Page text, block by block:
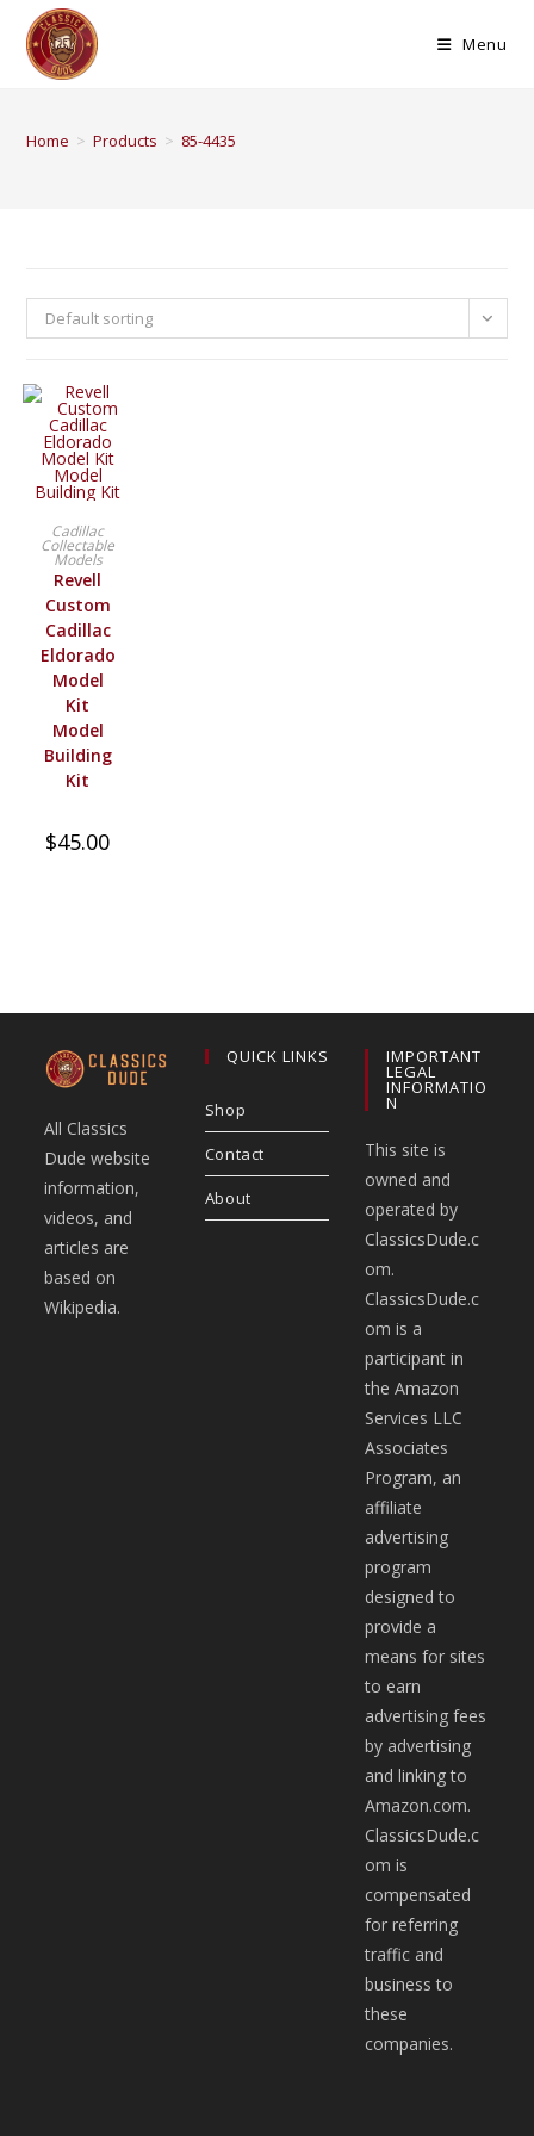
Menu
Home > Products > 85-4435
Default sorting
BUY PRODUCT
Cadillac
Collectable
Models
Revell
Custom
Cadillac
Eldorado
Model
Kit
Model
Building
Kit
$45.00
All Classics
Dude website
information,
videos, and
articles are
based on
Wikipedia.
QUICK LINKS
Shop
Contact
About
IMPORTANT
LEGAL
INFORMATIO
N
This site is
owned and
operated by
ClassicsDude.c
om.
ClassicsDude.c
om is a
participant in
the Amazon
Services LLC
Associates
Program, an
affiliate
advertising
program
designed to
provide a
means for sites
to earn
advertising fees
by advertising
and linking to
Amazon.com.
ClassicsDude.c
om is
compensated
for referring
traffic and
business to
these
companies.